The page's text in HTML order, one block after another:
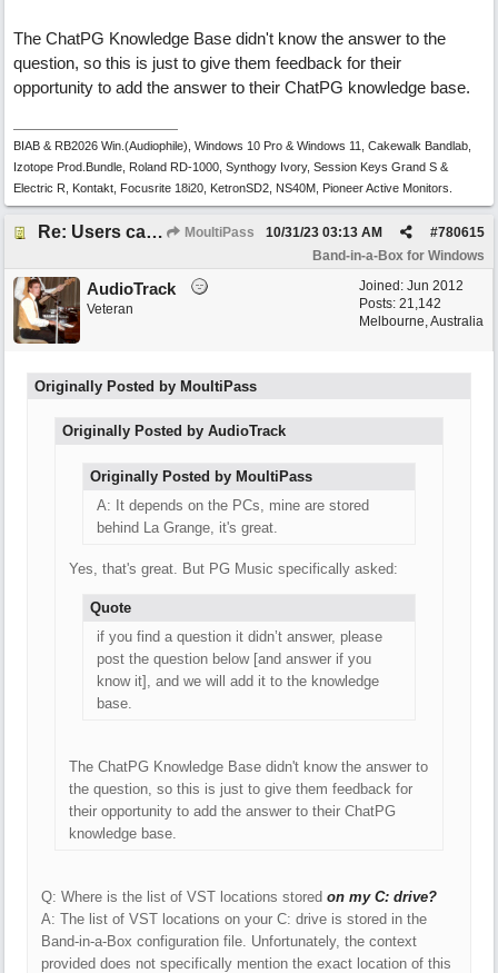
The ChatPG Knowledge Base didn't know the answer to the
question, so this is just to give them feedback for their
opportunity to add the answer to their ChatPG knowledge base.
BIAB & RB2026 Win.(Audiophile), Windows 10 Pro & Windows 11, Cakewalk Bandlab,
Izotope Prod.Bundle, Roland RD-1000, Synthogy Ivory, Session Keys Grand S &
Electric R, Kontakt, Focusrite 18i20, KetronSD2, NS40M, Pioneer Active Monitors.
Re: Users can request/add knowledge to the ChatPG knowledge base. MoultiPass #780615
10/31/23 03:13 AM
Band-in-a-Box for Windows
Joined: Jun 2012
Posts: 21,142
Melbourne, Australia
AudioTrack
Veteran
Originally Posted by MoultiPass
Originally Posted by AudioTrack
Originally Posted by MoultiPass
A: It depends on the PCs, mine are stored
behind La Grange, it's great.
Yes, that's great. But PG Music specifically asked:
Quote
if you find a question it didn’t answer, please
post the question below [and answer if you
know it], and we will add it to the knowledge
base.
The ChatPG Knowledge Base didn't know the answer to
the question, so this is just to give them feedback for
their opportunity to add the answer to their ChatPG
knowledge base.
Q: Where is the list of VST locations stored on my C: drive?
A: The list of VST locations on your C: drive is stored in the
Band-in-a-Box configuration file. Unfortunately, the context
provided does not specifically mention the exact location of this